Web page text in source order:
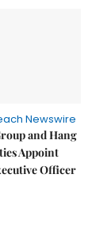
Newswire
and Hang
Appoint
Officer